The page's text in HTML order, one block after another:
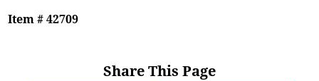
Item # 42709
Share This Page